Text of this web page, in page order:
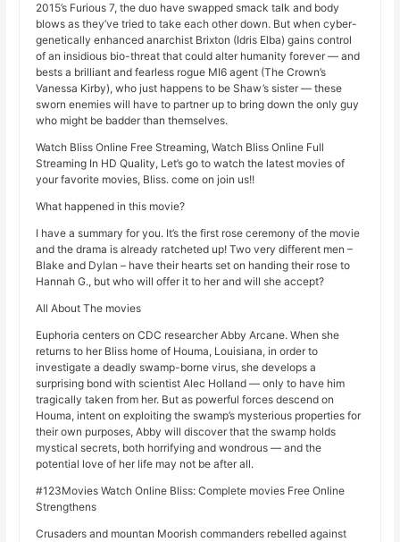
2015’s Furious 7, the duo have swapped smack talk and body
blows as they’ve tried to take each other down. But when cyber-
genetically enhanced anarchist Brixton (Idris Elba) gains control
of an insidious bio-threat that could alter humanity forever — and
bests a brilliant and fearless rogue MI6 agent (The Crown’s
Vanessa Kirby), who just happens to be Shaw’s sister — these
sworn enemies will have to partner up to bring down the only guy
who might be badder than themselves.
Watch Bliss Online Free Streaming, Watch Bliss Online Full
Streaming In HD Quality, Let’s go to watch the latest movies of
your favorite movies, Bliss. come on join us!!
What happened in this movie?
I have a summary for you. It’s the first rose ceremony of the movie
and the drama is already ratcheted up! Two very different men –
Blake and Dylan – have their hearts set on handing their rose to
Hannah G., but who will offer it to her and will she accept?
All About The movies
Euphoria centers on CDC researcher Abby Arcane. When she
returns to her Bliss home of Houma, Louisiana, in order to
investigate a deadly swamp-borne virus, she develops a
surprising bond with scientist Alec Holland — only to have him
tragically taken from her. But as powerful forces descend on
Houma, intent on exploiting the swamp’s mysterious properties for
their own purposes, Abby will discover that the swamp holds
mystical secrets, both horrifying and wondrous — and the
potential love of her life may not be after all.
#123Movies Watch Online Bliss: Complete movies Free Online
Strengthens
Crusaders and mountan Moorish commanders rebelled against